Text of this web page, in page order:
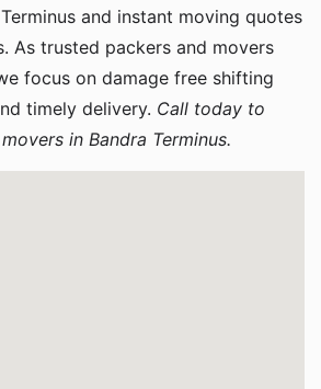
and instant moving quotes
As trusted packers and movers
focus on damage free shifting
timely delivery. Call today to
in Bandra Terminus.